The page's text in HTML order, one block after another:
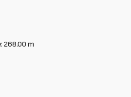
: 268.00 m